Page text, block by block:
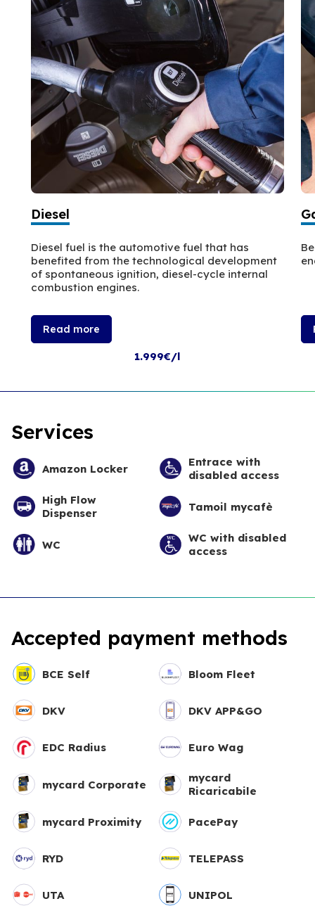
Diesel
Diesel fuel is the automotive fuel that has
benefited from the technological development
of spontaneous ignition, diesel-cycle internal
combustion engines.
Read more
1.999€/l
Services
Amazon Locker
Entrace with
disabled access
High Flow
Dispenser
Tamoil mycafè
WC
WC with disabled
access
Accepted payment methods
BCE Self Bloom Fleet
DKV DKV APP&GO
EDC Radius Euro Wag
mycard Corporate
mycard
Ricaricabile
mycard Proximity PacePay
RYD TELEPASS
UTA UNIPOL